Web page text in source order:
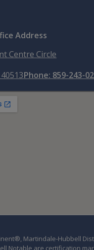
Address
Centre Circle
Phone: 859-243-
Martindale-Hubbell
Notable are certification